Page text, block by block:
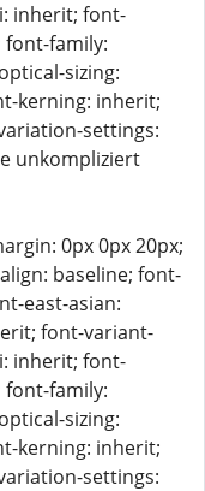
inherit; font-
family:
sizing:
kerning: inherit;
settings:
unkompliziert
0px 0px 20px;
baseline; font-
east-asian:
font-variant-
inherit; font-
family:
sizing:
kerning: inherit;
settings: